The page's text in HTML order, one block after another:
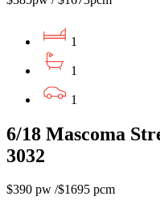
1
1
1
6/18 Mascoma
3032
$390 pw /$1695 pcm